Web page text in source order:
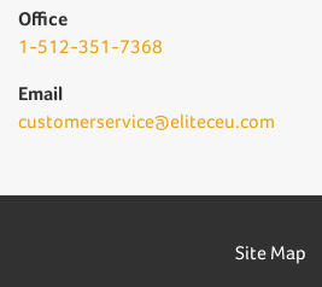
Office
1-512-351-7368
Email
customerservice@eliteceu.com
Site Map